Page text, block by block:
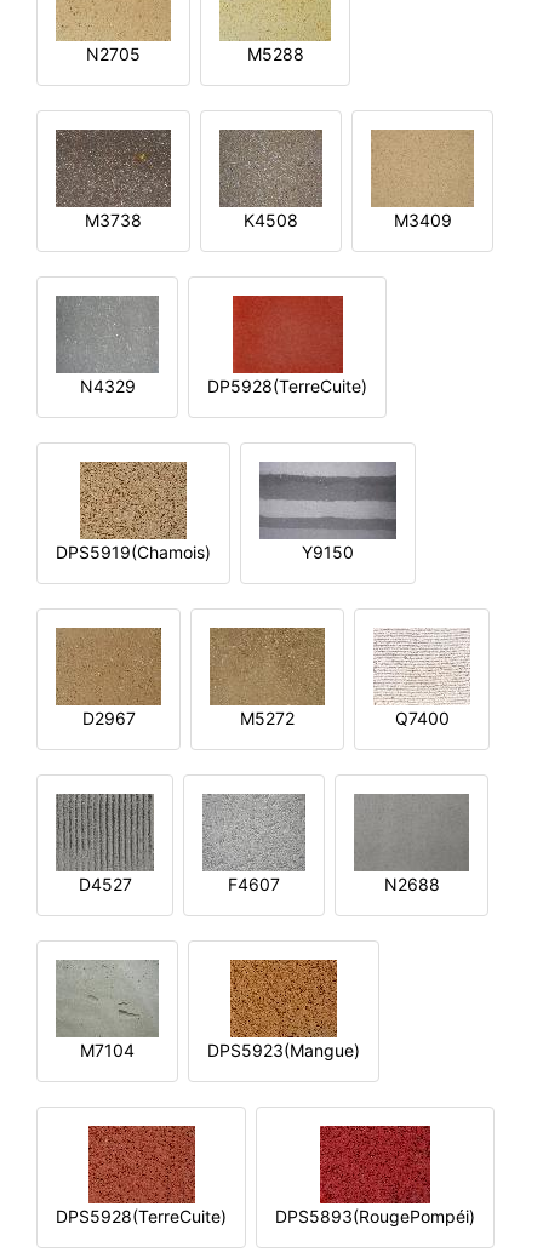
N2705 M5288
M3738 K4508 M3409
N4329 DP5928(TerreCuite)
DPS5919(Chamois) Y9150
D2967 M5272 Q7400
D4527 F4607 N2688
M7104 DPS5923(Mangue)
DPS5928(TerreCuite) DPS5893(RougePompéi)